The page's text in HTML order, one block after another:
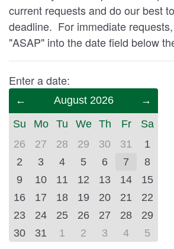
current requests and do our best
deadline. For immediate
"ASAP" into the date field below
Enter a date:
Previous
Month
(July
2026)
August 2026
Month
2026)
Su Mo Tu We Th Fr
Sa
26
27 28 29 30 31
1
2
3 4 5 6 7
8
9
10 11 12 13 14
15
16
17 18 19 20 21
22
23
24 25 26 27 28
29
30
31 1 2 3 4 5